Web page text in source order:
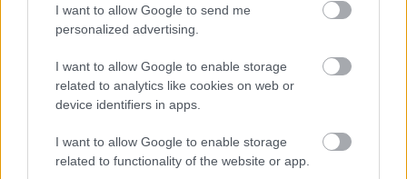
I want to allow Google to send me
personalized advertising.
I want to allow Google to enable storage
related to analytics like cookies on web or
device identifiers in apps.
I want to allow Google to enable storage
related to functionality of the website or app.
the strategic filter that separates brand-building
content from generative noise. The best AI marketing
checkpoint, not an optional upgrade.
Answer engine visibility.
Optimization (GEO) are no longer peripheral
concepts for early adopters. As search behavior